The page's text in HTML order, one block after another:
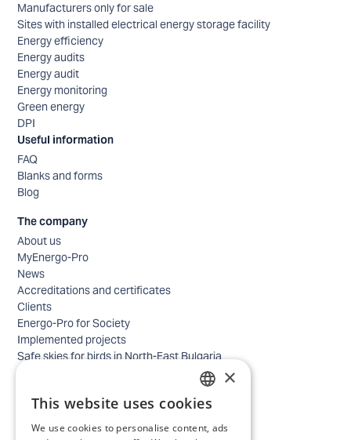
Manufacturers only for sale
Sites with installed electrical energy storage facility
Energy efficiency
Energy audits
Energy audit
Energy monitoring
Green energy
DPI
Useful information
FAQ
Blanks and forms
Blog
The company
About us
MyEnergo-Pro
News
Accreditations and certificates
Clients
Energo-Pro for Society
Implemented projects
Safe skies for birds in North-East Bulgaria
Contacts - home
Locations
BULGARIAN
ENGLISH
×
This website uses cookies
We use cookies to personalise content, ads